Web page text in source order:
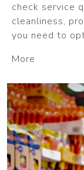
check service
cleanliness,
you need to
More